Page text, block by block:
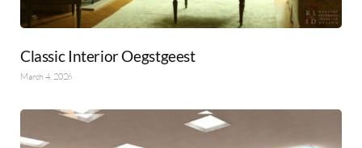
Classic Interior Oegstgeest
March 4, 2026